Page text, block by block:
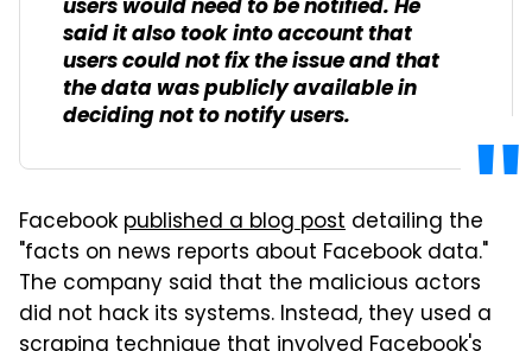
users would need to be notified. He
said it also took into account that
users could not fix the issue and that
the data was publicly available in
deciding not to notify users.
Facebook published a blog post detailing the
"facts on news reports about Facebook data."
The company said that the malicious actors
did not hack its systems. Instead, they used a